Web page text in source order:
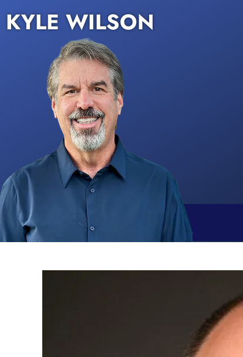
KYLE WILSON